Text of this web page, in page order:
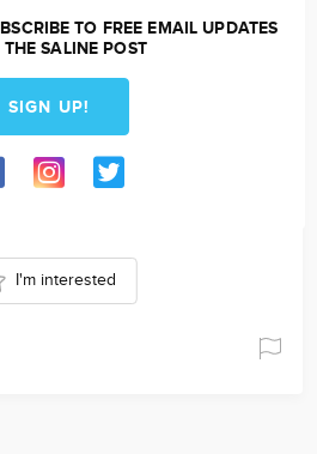
TO FREE EMAIL UPDATES
THE SALINE POST
SIGN UP!
I'm interested